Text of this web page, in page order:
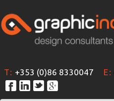
T: +353 (0)86 8330047 E: